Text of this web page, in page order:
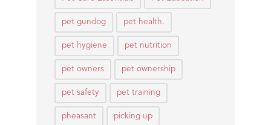
pet gundog pet health.
pet hygiene pet nutrition
pet owners pet ownership
pet safety pet training
pheasant picking up